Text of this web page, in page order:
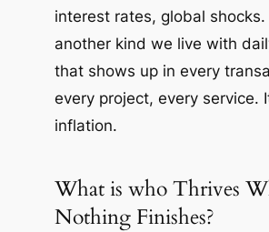
interest rates, global shocks.
another kind we live with
that shows up in every
every project, every service.
inflation.
What is who Thrives
Nothing Finishes?